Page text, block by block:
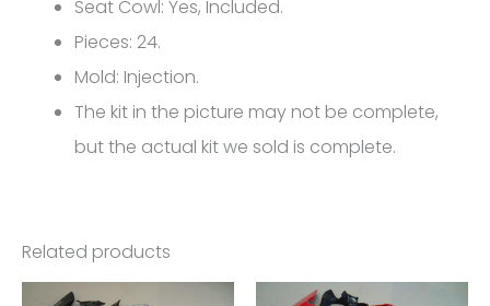
Seat Cowl: Yes, Included.
Pieces: 24.
Mold: Injection.
The kit in the picture may not be complete,
but the actual kit we sold is complete.
Related products